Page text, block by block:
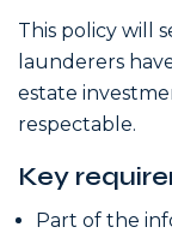
This policy will
launderers
estate
respectable.
Key
Part of the